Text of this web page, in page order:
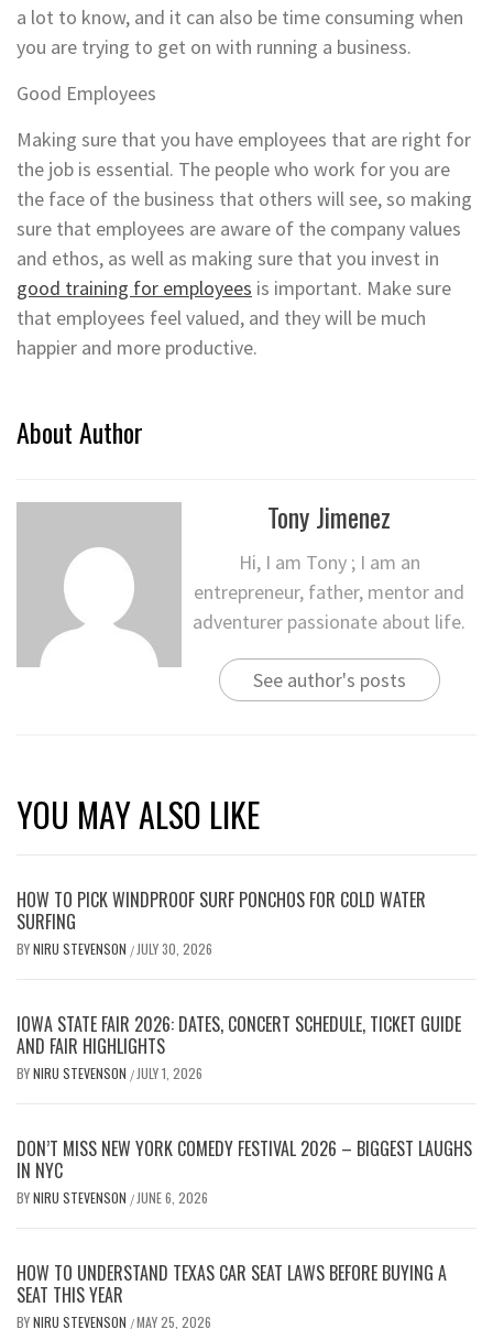
a lot to know, and it can also be time consuming when
you are trying to get on with running a business.
Good Employees
Making sure that you have employees that are right for
the job is essential. The people who work for you are
the face of the business that others will see, so making
sure that employees are aware of the company values
and ethos, as well as making sure that you invest in
good training for employees is important. Make sure
that employees feel valued, and they will be much
happier and more productive.
About Author
Tony Jimenez
Hi, I am Tony ; I am an
entrepreneur, father, mentor and
adventurer passionate about life.
See author's posts
YOU MAY ALSO LIKE
HOW TO PICK WINDPROOF SURF PONCHOS FOR COLD WATER
SURFING
BYNIRU STEVENSON / JULY 30, 2026
IOWA STATE FAIR 2026: DATES, CONCERT SCHEDULE, TICKET GUIDE
AND FAIR HIGHLIGHTS
BYNIRU STEVENSON / JULY 1, 2026
DON’T MISS NEW YORK COMEDY FESTIVAL 2026 – BIGGEST LAUGHS
IN NYC
BYNIRU STEVENSON / JUNE 6, 2026
HOW TO UNDERSTAND TEXAS CAR SEAT LAWS BEFORE BUYING A
SEAT THIS YEAR
BYNIRU STEVENSON /MAY 25, 2026